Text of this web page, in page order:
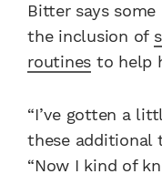
Bitter says
the inclusion of
routines to help
“I’ve gotten a
these additional
“Now I kind of